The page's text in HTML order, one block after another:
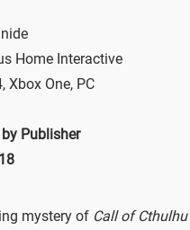
Home Interactive
Xbox One, PC
Publisher
mystery of Call of Cthulhu